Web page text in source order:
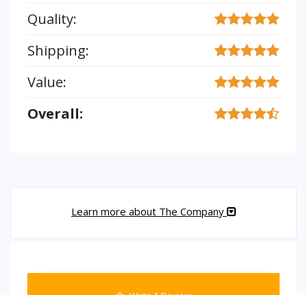
Quality:
Shipping:
Value:
Overall:
Learn more about The Company